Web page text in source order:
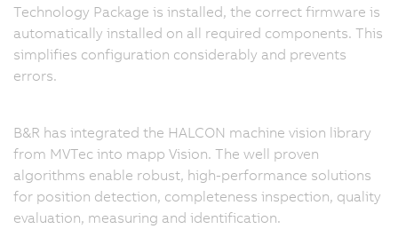
Technology Package is installed, the correct firmware is
automatically installed on all required components. This
simplifies configuration considerably and prevents
errors.
B&R has integrated the HALCON machine vision library
from MVTec into mapp Vision. The well proven
algorithms enable robust, high-performance solutions
for position detection, completeness inspection, quality
evaluation, measuring and identification.